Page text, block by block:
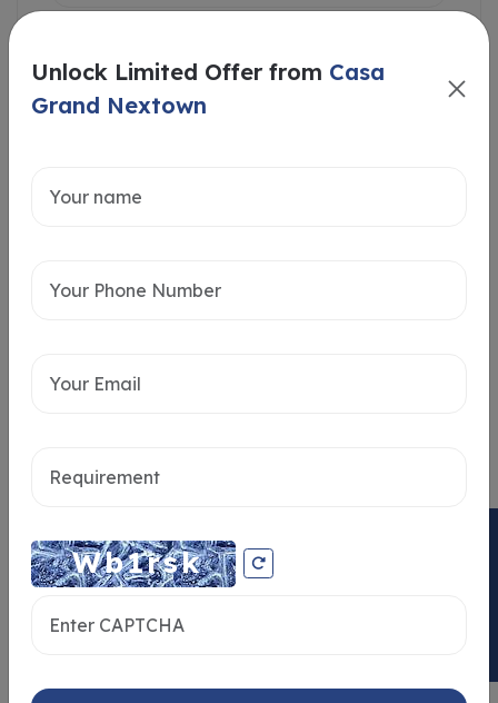
Unlock Limited Offer from Casa
Grand Nextown